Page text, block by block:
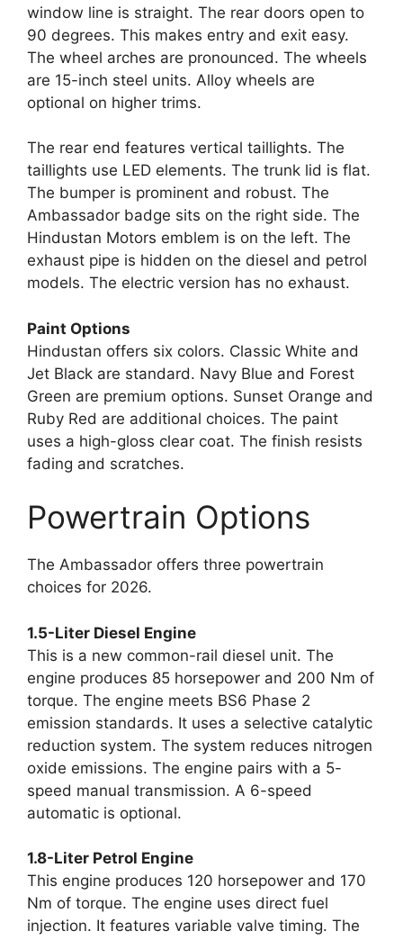
window line is straight. The rear doors open to
90 degrees. This makes entry and exit easy.
The wheel arches are pronounced. The wheels
are 15-inch steel units. Alloy wheels are
optional on higher trims.
The rear end features vertical taillights. The
taillights use LED elements. The trunk lid is flat.
The bumper is prominent and robust. The
Ambassador badge sits on the right side. The
Hindustan Motors emblem is on the left. The
exhaust pipe is hidden on the diesel and petrol
models. The electric version has no exhaust.
Paint Options
Hindustan offers six colors. Classic White and
Jet Black are standard. Navy Blue and Forest
Green are premium options. Sunset Orange and
Ruby Red are additional choices. The paint
uses a high-gloss clear coat. The finish resists
fading and scratches.
Powertrain Options
The Ambassador offers three powertrain
choices for 2026.
1.5-Liter Diesel Engine
This is a new common-rail diesel unit. The
engine produces 85 horsepower and 200 Nm of
torque. The engine meets BS6 Phase 2
emission standards. It uses a selective catalytic
reduction system. The system reduces nitrogen
oxide emissions. The engine pairs with a 5-
speed manual transmission. A 6-speed
automatic is optional.
1.8-Liter Petrol Engine
This engine produces 120 horsepower and 170
Nm of torque. The engine uses direct fuel
injection. It features variable valve timing. The